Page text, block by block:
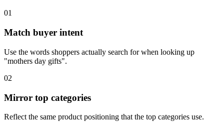
01
Match buyer intent
Use the words shoppers actually search for when looking up
"mothers day gifts".
02
Mirror top categories
Reflect the same product positioning that the top categories use.